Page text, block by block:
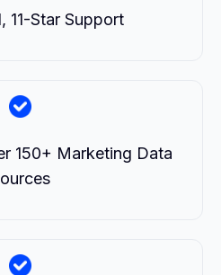
11-Star Support
150+ Marketing Data